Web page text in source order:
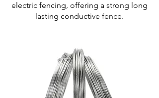
electric fencing, offering a strong long
lasting conductive fence.